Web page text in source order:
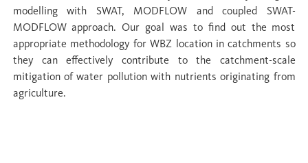
modelling with SWAT, MODFLOW and coupled SWAT-
MODFLOW approach. Our goal was to find out the most
appropriate methodology for WBZ location in catchments so
they can effectively contribute to the catchment-scale
mitigation of water pollution with nutrients originating from
agriculture.